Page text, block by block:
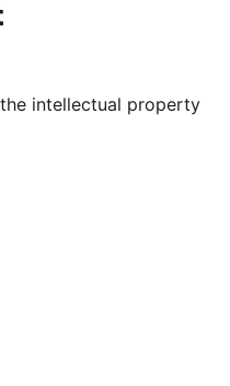
channel
our Tumblr account
intellectual property